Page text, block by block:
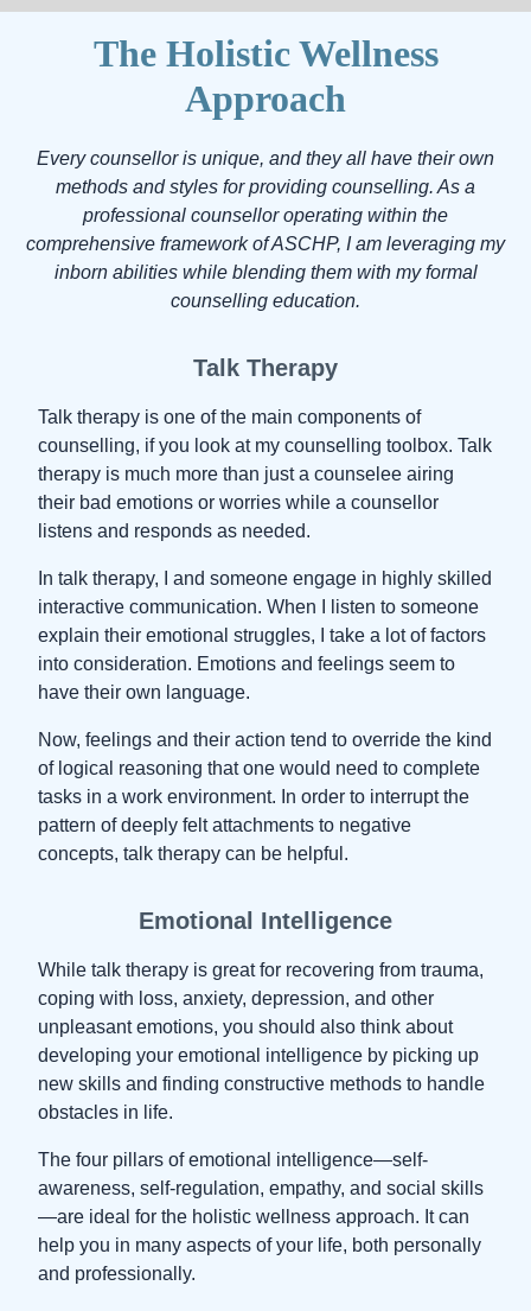
The Holistic Wellness
Approach
Every counsellor is unique, and they all have their own
methods and styles for providing counselling. As a
professional counsellor operating within the
comprehensive framework of ASCHP, I am leveraging my
inborn abilities while blending them with my formal
counselling education.
Talk Therapy
Talk therapy is one of the main components of
counselling, if you look at my counselling toolbox. Talk
therapy is much more than just a counselee airing
their bad emotions or worries while a counsellor
listens and responds as needed.
In talk therapy, I and someone engage in highly skilled
interactive communication. When I listen to someone
explain their emotional struggles, I take a lot of factors
into consideration. Emotions and feelings seem to
have their own language.
Now, feelings and their action tend to override the kind
of logical reasoning that one would need to complete
tasks in a work environment. In order to interrupt the
pattern of deeply felt attachments to negative
concepts, talk therapy can be helpful.
Emotional Intelligence
While talk therapy is great for recovering from trauma,
coping with loss, anxiety, depression, and other
unpleasant emotions, you should also think about
developing your emotional intelligence by picking up
new skills and finding constructive methods to handle
obstacles in life.
The four pillars of emotional intelligence—self-
awareness, self-regulation, empathy, and social skills
—are ideal for the holistic wellness approach. It can
help you in many aspects of your life, both personally
and professionally.